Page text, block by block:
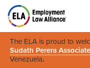
The ELA is proud to
Sudath Perera
Venezuela.